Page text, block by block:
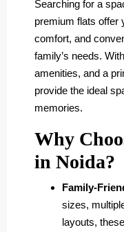
Searching for a
premium flats offer
comfort, and
family’s needs.
amenities, and a
provide the ideal
memories.
Why
in Noida?
Family-
sizes,
layouts,